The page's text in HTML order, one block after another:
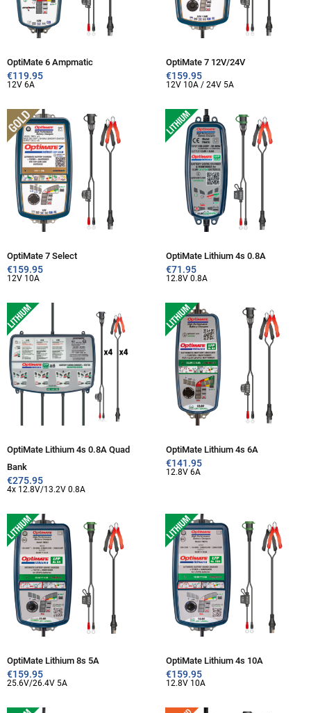
OptiMate 6 Ampmatic
€119.95
12V 6A
OptiMate 7 12V/24V
€159.95
12V 10A / 24V 5A
OptiMate 7 Select
€159.95
12V 10A
OptiMate Lithium 4s 0.8A
€71.95
12.8V 0.8A
OptiMate Lithium 4s 0.8A Quad
Bank
€275.95
4x 12.8V/13.2V 0.8A
OptiMate Lithium 4s 6A
€141.95
12.8V 6A
OptiMate Lithium 8s 5A
€159.95
25.6V/26.4V 5A
OptiMate Lithium 4s 10A
€159.95
12.8V 10A